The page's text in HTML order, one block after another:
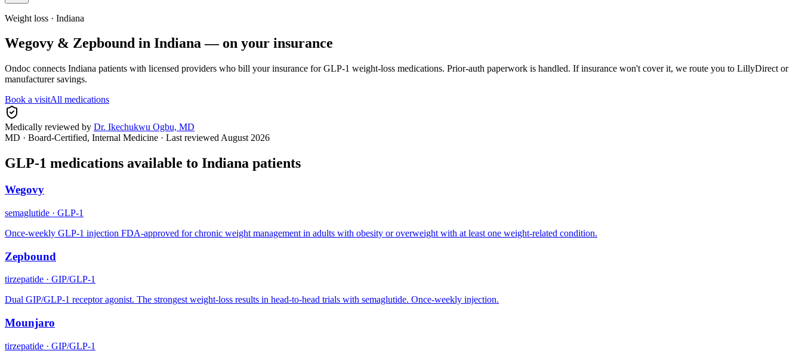
Weight loss · Indiana
Wegovy & Zepbound in Indiana— on your insurance
Ondoc connects Indiana patients with licensed providers who bill your insurance for GLP-1 weight-loss medications. Prior-auth paperwork is handled. If insurance won't cover it, we route you to LillyDirect or
manufacturer savings.
Book a visitAll medications
Medically reviewed by Dr. Ikechukwu Ogbu, MD
MD · Board-Certified, Internal Medicine · Last reviewed August 2026
GLP-1 medications available to Indiana patients
Wegovy
semaglutide · GLP-1
Once-weekly GLP-1 injection FDA-approved for chronic weight management in adults with obesity or overweight with at least one weight-related condition.
Zepbound
tirzepatide · GIP/GLP-1
Dual GIP/GLP-1 receptor agonist. The strongest weight-loss results in head-to-head trials with semaglutide. Once-weekly injection.
Mounjaro
tirzepatide · GIP/GLP-1